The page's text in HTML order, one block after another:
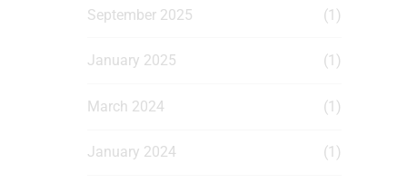
September 2025 (1)
January 2025 (1)
March 2024 (1)
January 2024 (1)